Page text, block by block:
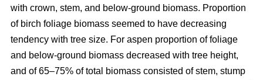
with crown, stem, and below-ground biomass. Proportion
of birch foliage biomass seemed to have decreasing
tendency with tree size. For aspen proportion of foliage
and below-ground biomass decreased with tree height,
and of 65–75% of total biomass consisted of stem, stump